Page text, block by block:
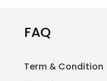
FAQ
Term & Condition